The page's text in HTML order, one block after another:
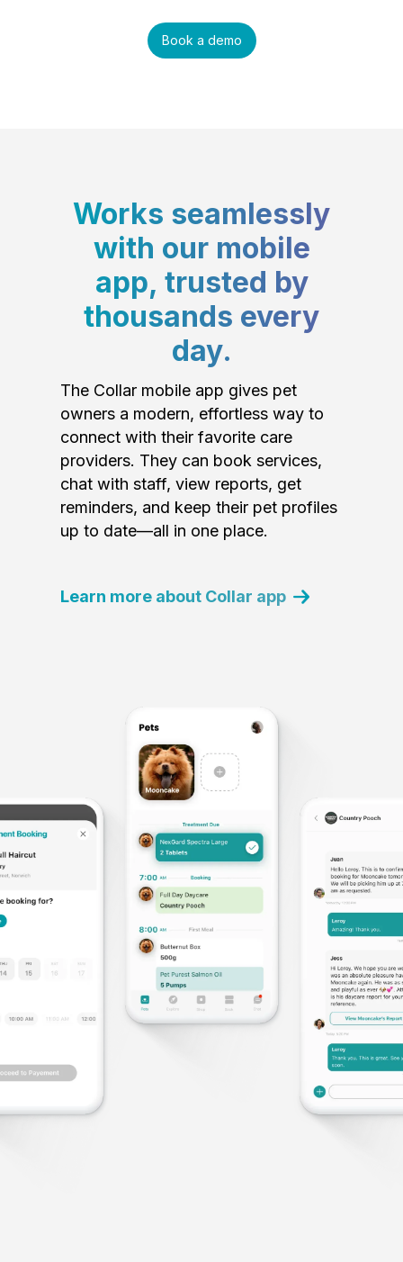
Book a demo
Works seamlessly
with our mobile
app, trusted by
thousands every
day.
The Collar mobile app gives pet
owners a modern, effortless way to
connect with their favorite care
providers. They can book services,
chat with staff, view reports, get
reminders, and keep their pet profiles
up to date—all in one place.
Learn more about Collar app